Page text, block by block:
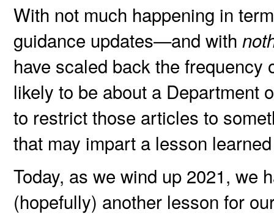
With not much happening in
guidance updates—and with
have scaled back the
likely to be about a Department
to restrict those articles to
that may impart a lesson
Today, as we wind up 2021, we
(hopefully) another lesson for